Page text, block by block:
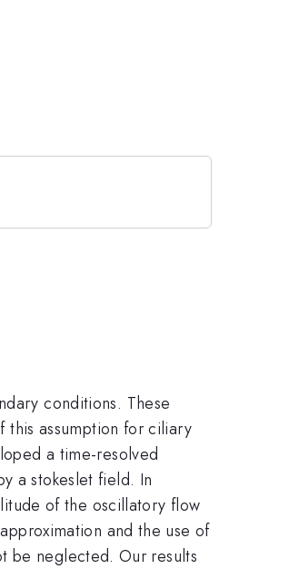
conditions. These
this assumption for ciliary
a time-resolved
a stokeslet field. In
of the oscillatory flow
and the use of
be neglected. Our results